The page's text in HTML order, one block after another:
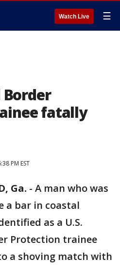
Watch Live ☰
Border
fatally
PM EST
Ga. - A man who was
a bar in coastal
as a U.S.
Protection trainee
a shoving match with